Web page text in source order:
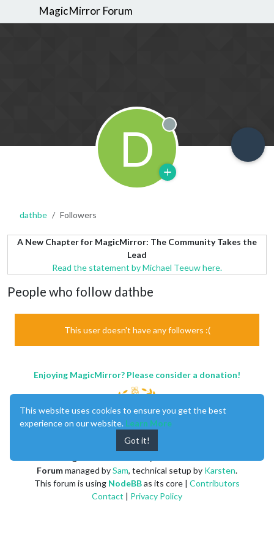
MagicMirror Forum
D Offline
dathbe Followers
A New Chapter for MagicMirror: The Community Takes the
Lead
Read the statement by Michael Teeuw here.
People who follow dathbe
This user doesn't have any followers :(
Enjoying MagicMirror? Please consider a donation!
Forummanaged bySam, technical setup by Karsten.
This forum is using NodeBBas its core | Contributors
Contact | Privacy Policy
This website uses cookies to ensure you get the best
experience on our website. Learn More
Got it!